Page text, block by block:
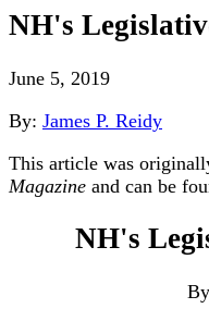
NH's
June 5, 2019
By: James P. Reidy
This article was
Magazine and can be
NH's